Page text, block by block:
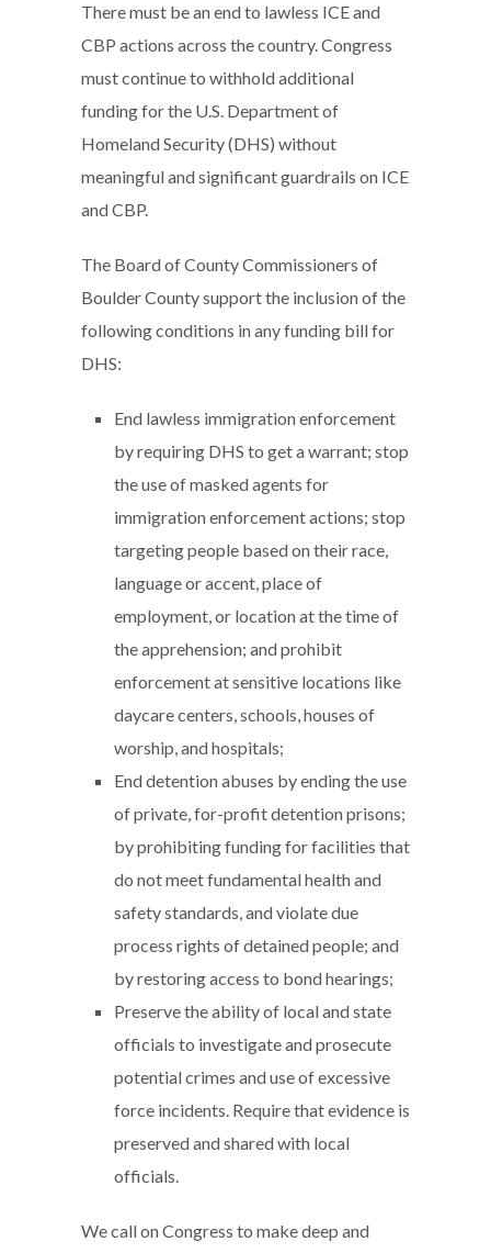
There must be an end to lawless ICE and
CBP actions across the country. Congress
must continue to withhold additional
funding for the U.S. Department of
Homeland Security (DHS) without
meaningful and significant guardrails on ICE
and CBP.
The Board of County Commissioners of
Boulder County support the inclusion of the
following conditions in any funding bill for
DHS:
End lawless immigration enforcement
by requiring DHS to get a warrant; stop
the use of masked agents for
immigration enforcement actions; stop
targeting people based on their race,
language or accent, place of
employment, or location at the time of
the apprehension; and prohibit
enforcement at sensitive locations like
daycare centers, schools, houses of
worship, and hospitals;
End detention abuses by ending the use
of private, for-profit detention prisons;
by prohibiting funding for facilities that
do not meet fundamental health and
safety standards, and violate due
process rights of detained people; and
by restoring access to bond hearings;
Preserve the ability of local and state
officials to investigate and prosecute
potential crimes and use of excessive
force incidents. Require that evidence is
preserved and shared with local
officials.
We call on Congress to make deep and